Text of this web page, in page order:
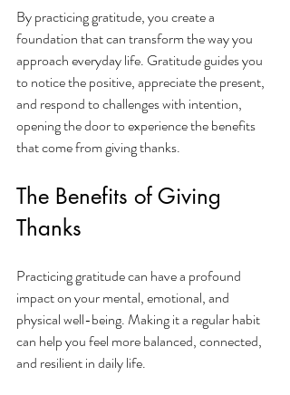
By practicing gratitude, you create a
foundation that can transform the way you
approach everyday life. Gratitude guides you
to notice the positive, appreciate the present,
and respond to challenges with intention,
opening the door to experience the benefits
that come from giving thanks.
The Benefits of Giving
Thanks
Practicing gratitude can have a profound
impact on your mental, emotional, and
physical well-being. Making it a regular habit
can help you feel more balanced, connected,
and resilient in daily life.